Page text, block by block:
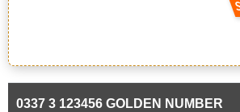
0337 3 123456 GOLDEN NUMBER